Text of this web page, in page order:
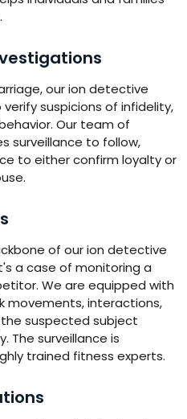
our ion detective
suspicions of infidelity,
Our team of
surveillance to follow,
to either confirm loyalty or
of our ion detective
a case of monitoring a
We are equipped with
movements, interactions,
suspected subject
The surveillance is
trained fitness experts.